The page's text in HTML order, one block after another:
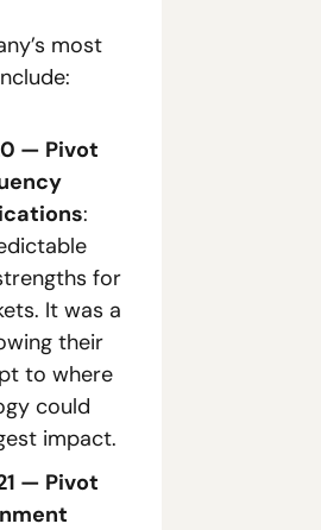
most
— Pivot
:
for
It was a
their
to where
could
impact.
— Pivot